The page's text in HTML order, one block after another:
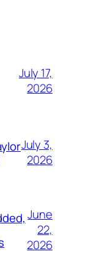
July 17,
2026
July 3,
2026
June
22,
2026